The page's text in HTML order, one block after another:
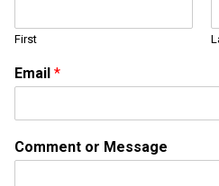
*
First
Email *
Comment or Message